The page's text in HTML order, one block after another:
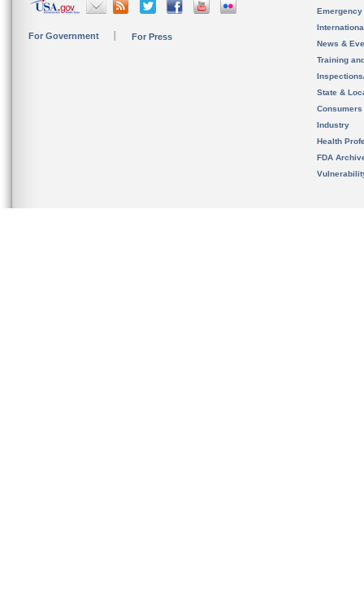
For Government For Press
News &
Training
State &
Consumers
Industry
Health
FDA